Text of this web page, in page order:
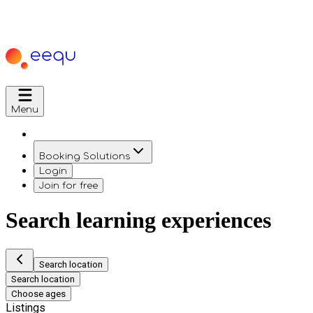
Menu
Booking Solutions
Login
Join for free
Search learning experiences
Search location
Search location
Choose ages
Listings